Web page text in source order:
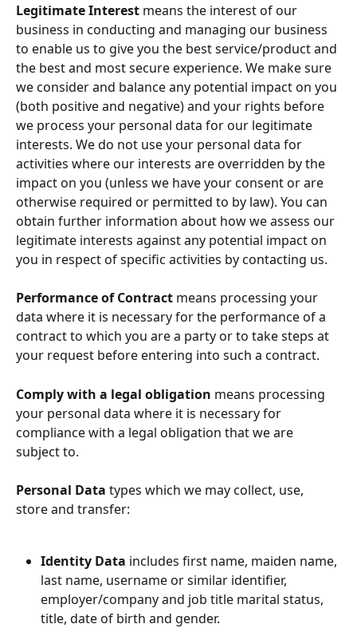
Legitimate Interest means the interest of our
business in conducting and managing our business
to enable us to give you the best service/product and
the best and most secure experience. We make sure
we consider and balance any potential impact on you
(both positive and negative) and your rights before
we process your personal data for our legitimate
interests. We do not use your personal data for
activities where our interests are overridden by the
impact on you (unless we have your consent or are
otherwise required or permitted to by law). You can
obtain further information about how we assess our
legitimate interests against any potential impact on
you in respect of specific activities by contacting us.
Performance of Contract means processing your
data where it is necessary for the performance of a
contract to which you are a party or to take steps at
your request before entering into such a contract.
Comply with a legal obligation means processing
your personal data where it is necessary for
compliance with a legal obligation that we are
subject to.
Personal Data types which we may collect, use,
store and transfer:
Identity Data includes first name, maiden name,
last name, username or similar identifier,
employer/company and job title marital status,
title, date of birth and gender.